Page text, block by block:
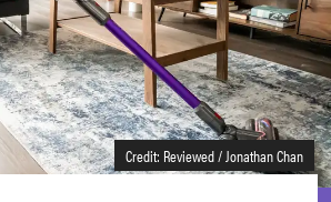
Credit: Reviewed / Jonathan Chan